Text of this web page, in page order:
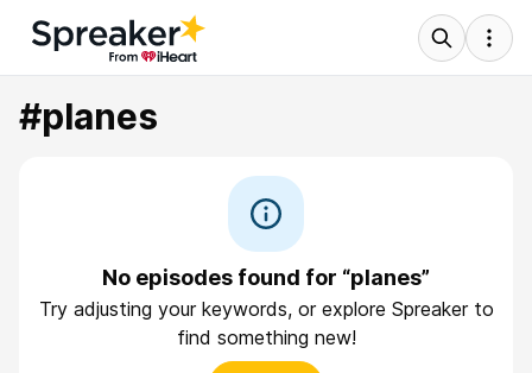
#planes
No episodes found for “planes”
Try adjusting your keywords, or explore Spreaker to
find something new!